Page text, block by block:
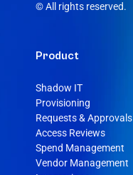
© All rights reserved.
Product
Shadow IT
Provisioning
Requests & Approvals
Access Reviews
Spend Management
Vendor Management